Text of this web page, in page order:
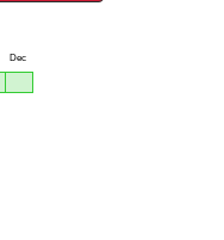
Dec